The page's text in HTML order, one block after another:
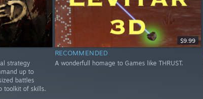
strategy
up to
battles
toolkit of skills.
$9.99
RECOMMENDED
A wonderfull homage to Games like THRUST.